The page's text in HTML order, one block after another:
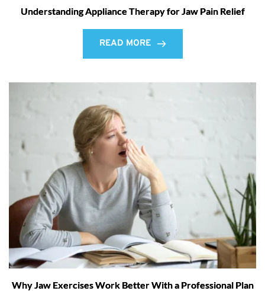
Understanding Appliance Therapy for Jaw Pain Relief
READ MORE
Why Jaw Exercises Work Better With a Professional Plan